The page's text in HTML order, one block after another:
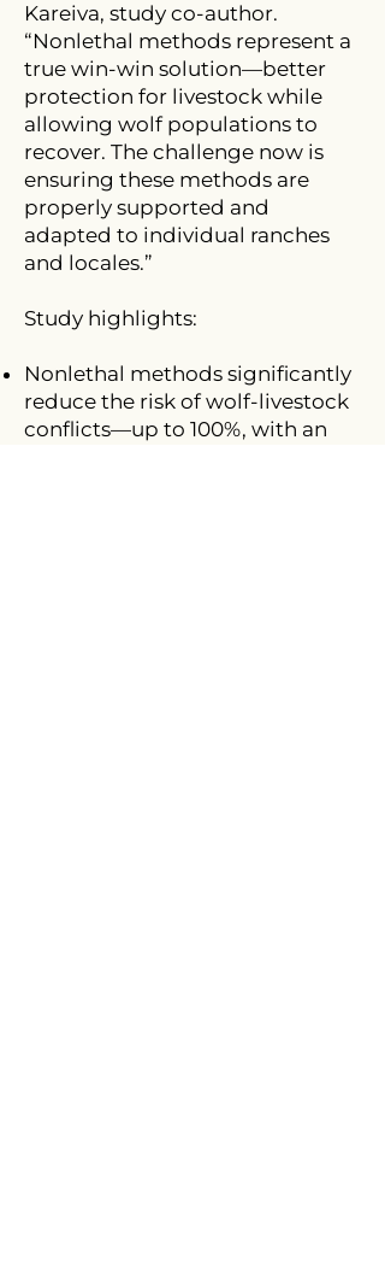
Kareiva, study co-author.
“Nonlethal methods represent a
true win-win solution—better
protection for livestock while
allowing wolf populations to
recover. The challenge now is
ensuring these methods are
properly supported and
adapted to individual ranches
and locales.”
Study highlights:
Nonlethal methods significantly
reduce the risk of wolf-livestock
conflicts—up to 100%, with an